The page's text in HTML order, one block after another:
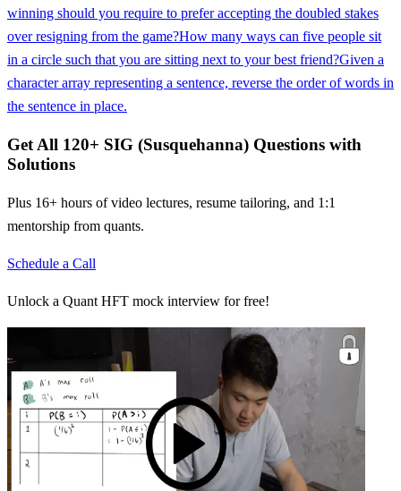
winning should you require to prefer accepting the doubled stakes
over resigning from the game?How many ways can five people sit
in a circle such that you are sitting next to your best friend?Given a
character array representing a sentence, reverse the order of words in
the sentence in place.
Get All 120+ SIG (Susquehanna) Questions with
Solutions
Plus 16+ hours of video lectures, resume tailoring, and 1:1
mentorship from quants.
Schedule a Call
Unlock a Quant HFT mock interview for free!